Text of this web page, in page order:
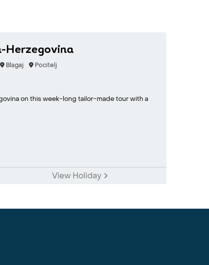
Herzegovina
Blagaj Pocitelj
on this week-long tailor-made tour with a
View Holiday